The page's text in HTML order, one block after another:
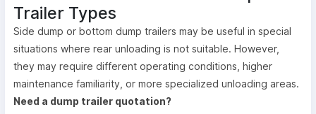
Trailer Types
Side dump or bottom dump trailers may be useful in special
situations where rear unloading is not suitable. However,
they may require different operating conditions, higher
maintenance familiarity, or more specialized unloading areas.
Need a dump trailer quotation?